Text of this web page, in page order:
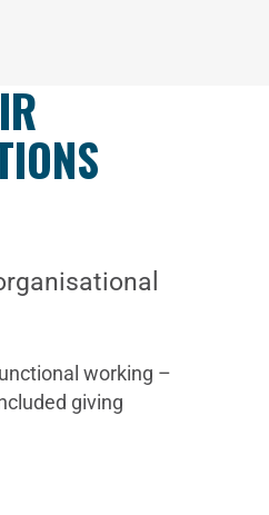
working –
giving